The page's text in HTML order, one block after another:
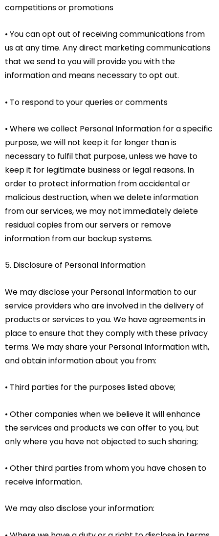
competitions or promotions
• You can opt out of receiving communications from
us at any time. Any direct marketing communications
that we send to you will provide you with the
information and means necessary to opt out.
• To respond to your queries or comments
• Where we collect Personal Information for a specific
purpose, we will not keep it for longer than is
necessary to fulfil that purpose, unless we have to
keep it for legitimate business or legal reasons. In
order to protect information from accidental or
malicious destruction, when we delete information
from our services, we may not immediately delete
residual copies from our servers or remove
information from our backup systems.
5. Disclosure of Personal Information
We may disclose your Personal Information to our
service providers who are involved in the delivery of
products or services to you. We have agreements in
place to ensure that they comply with these privacy
terms. We may share your Personal Information with,
and obtain information about you from:
• Third parties for the purposes listed above;
• Other companies when we believe it will enhance
the services and products we can offer to you, but
only where you have not objected to such sharing;
• Other third parties from whom you have chosen to
receive information.
We may also disclose your information: